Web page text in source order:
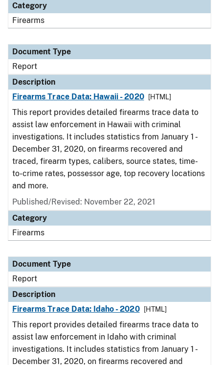
Category
Firearms
Document Type
Report
Description
Firearms Trace Data: Hawaii - 2020
[HTML]
This report provides detailed firearms trace data to
assist law enforcement in Hawaii with criminal
investigations. It includes statistics from January 1 -
December 31, 2020, on firearms recovered and
traced, firearm types, calibers, source states, time-
to-crime rates, possessor age, top recovery locations
and more.
Published/Revised: November 22, 2021
Category
Firearms
Document Type
Report
Description
Firearms Trace Data: Idaho - 2020
[HTML]
This report provides detailed firearms trace data to
assist law enforcement in Idaho with criminal
investigations. It includes statistics from January 1 -
December 31, 2020, on firearms recovered and